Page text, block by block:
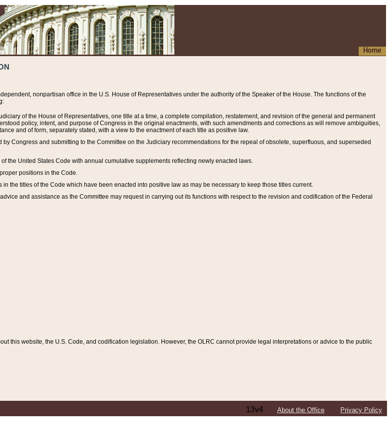
Home
nonpartisan office in the U.S. House of Representatives under the authority of the Speaker of the House. The functions of the
of the House of Representatives, one title at a time, a complete compilation, restatement, and revision of the general and permanent
policy, intent, and purpose of Congress in the original enactments, with such amendments and corrections as will remove ambiguities,
and of form, separately stated, with a view to the enactment of each title as positive law.
Congress and submitting to the Committee on the Judiciary recommendations for the repeal of obsolete, superfluous, and superseded
the United States Code with annual cumulative supplements reflecting newly enacted laws.
positions in the Code.
the titles of the Code which have been enacted into positive law as may be necessary to keep those titles current.
and assistance as the Committee may request in carrying out its functions with respect to the revision and codification of the Federal
this website, the U.S. Code, and codification legislation. However, the OLRC cannot provide legal interpretations or advice to the public
13v4 About the Office Privacy Policy